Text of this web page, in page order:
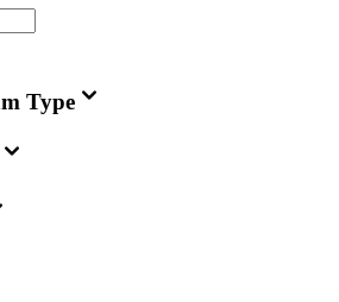
Type